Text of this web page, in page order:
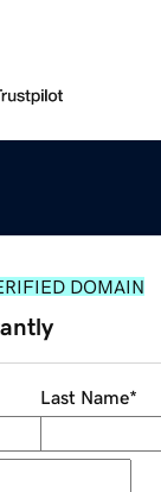
DOMAIN
Last Name*